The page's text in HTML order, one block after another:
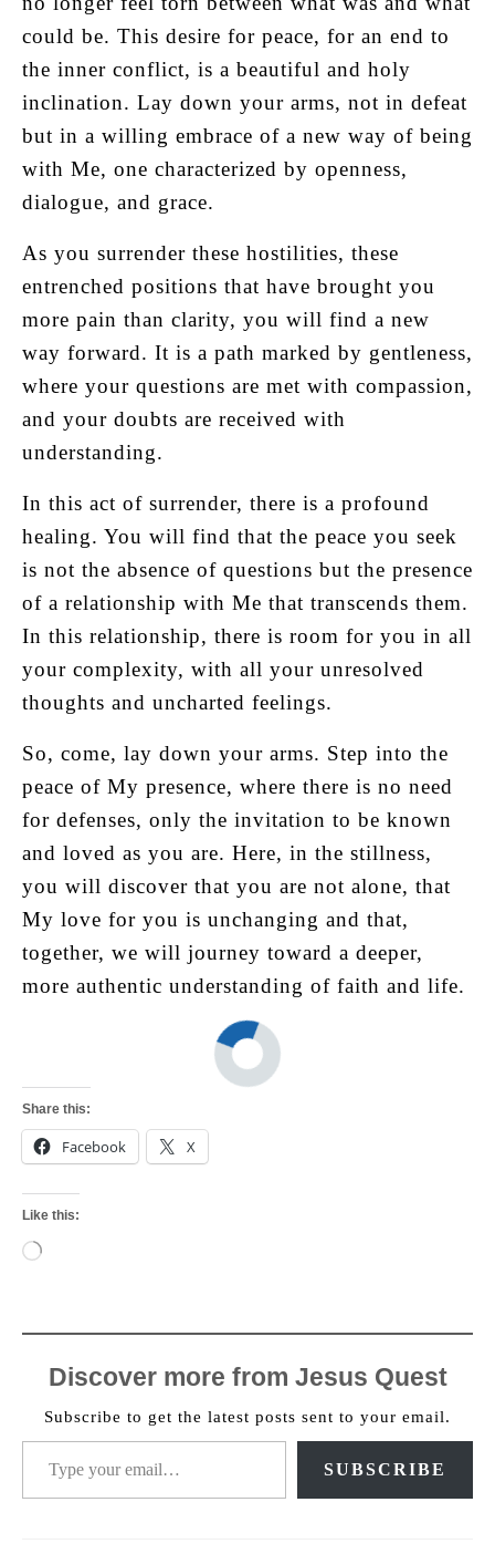
could be. This desire for peace, for an end to
the inner conflict, is a beautiful and holy
inclination. Lay down your arms, not in defeat
but in a willing embrace of a new way of being
with Me, one characterized by openness,
dialogue, and grace.
As you surrender these hostilities, these
entrenched positions that have brought you
more pain than clarity, you will find a new
way forward. It is a path marked by gentleness,
where your questions are met with compassion,
and your doubts are received with
understanding.
In this act of surrender, there is a profound
healing. You will find that the peace you seek
is not the absence of questions but the presence
of a relationship with Me that transcends them.
In this relationship, there is room for you in all
your complexity, with all your unresolved
thoughts and uncharted feelings.
So, come, lay down your arms. Step into the
peace of My presence, where there is no need
for defenses, only the invitation to be known
and loved as you are. Here, in the stillness,
you will discover that you are not alone, that
My love for you is unchanging and that,
together, we will journey toward a deeper,
more authentic understanding of faith and life.
Share this:
Facebook X
Like this:
Loading…
Discover more from Jesus Quest
Subscribe to get the latest posts sent to your email.
Type your email…
SUBSCRIBE